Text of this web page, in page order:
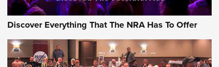
Discover Everything That The NRA Has To Offer